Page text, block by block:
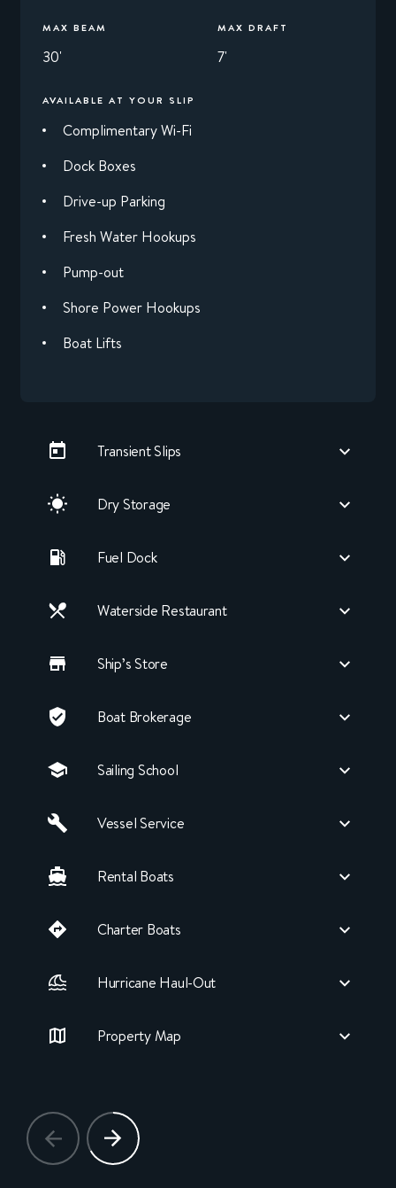
MAX BEAM
30'
MAX DRAFT
7'
AVAILABLE AT YOUR SLIP
Complimentary Wi-Fi
Dock Boxes
Drive-up Parking
Fresh Water Hookups
Pump-out
Shore Power Hookups
Boat Lifts
Transient Slips
Dry Storage
Fuel Dock
Waterside Restaurant
Ship’s Store
Boat Brokerage
Sailing School
Vessel Service
Rental Boats
Charter Boats
Hurricane Haul-Out
Property Map